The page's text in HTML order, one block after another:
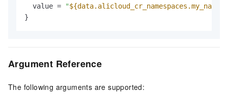
  value =
"
Argument Reference
The following arguments are supported: